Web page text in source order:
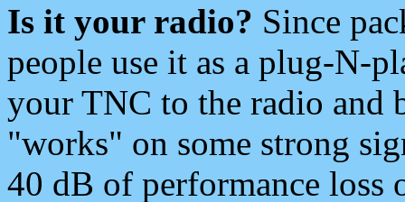
Is it your radio? Since
people use it as a plug-N-
your TNC to the radio and
"works" on some strong
40 dB of performance loss